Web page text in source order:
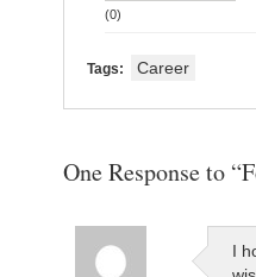
(0)
Tags: Career
One Response to
I